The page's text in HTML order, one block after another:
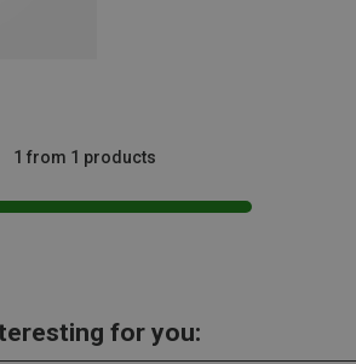
1 from 1 products
for you: